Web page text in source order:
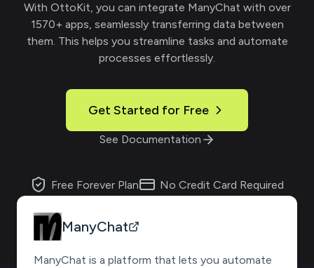
With OttoKit, you can integrate ManyChat with over
1570+ apps, seamlessly transferring data between
them. This helps you streamline tasks and automate
processes effortlessly.
Get Started for Free
See Documentation
Free Forever Plan No Credit Card Required
ManyChat
ManyChat is a platform that lets you automate